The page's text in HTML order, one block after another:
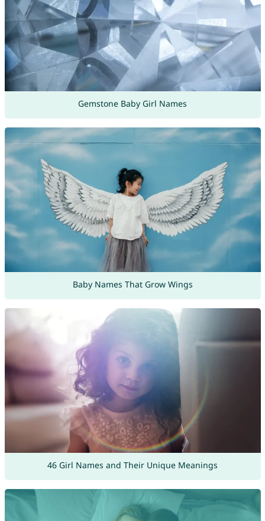
Gemstone Baby Girl Names
Baby Names That Grow Wings
46 Girl Names and Their Unique Meanings